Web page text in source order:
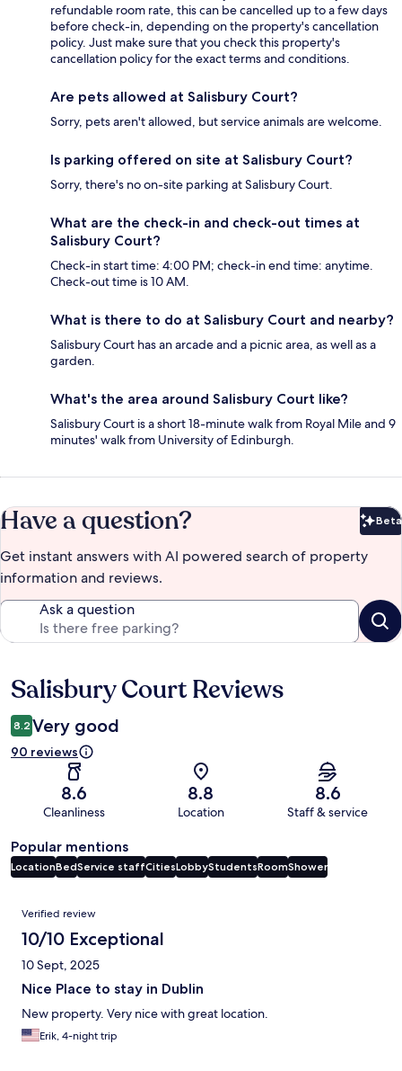
refundable room rate, this can be cancelled up to a few days
before check-in, depending on the property's cancellation
policy. Just make sure that you check this property's
cancellation policy for the exact terms and conditions.
Are pets allowed at Salisbury Court?
Sorry, pets aren't allowed, but service animals are welcome.
Is parking offered on site at Salisbury Court?
Sorry, there's no on-site parking at Salisbury Court.
What are the check-in and check-out times at
Salisbury Court?
Check-in start time: 4:00 PM; check-in end time: anytime.
Check-out time is 10 AM.
What is there to do at Salisbury Court and nearby?
Salisbury Court has an arcade and a picnic area, as well as a
garden.
What's the area around Salisbury Court like?
Salisbury Court is a short 18-minute walk from Royal Mile and 9
minutes' walk from University of Edinburgh.
Have a question? Beta
Get instant answers with AI powered search of property
information and reviews.
Ask a question
Reviews
Salisbury Court Reviews
8.2 Very good
90 reviews
8.6
Cleanliness
8.8
Location
8.6
Staff & service
Popular mentions
LocationBedService staffCitiesLobbyStudentsRoomShower
Reviews
Verified review
10/10 Exceptional
10 Sept, 2025
Nice Place to stay in Dublin
New property. Very nice with great location.
Erik, 4-night trip